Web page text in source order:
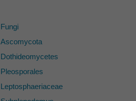
Fungi
Ascomycota
Dothideomycetes
Pleosporales
Leptosphaeriaceae